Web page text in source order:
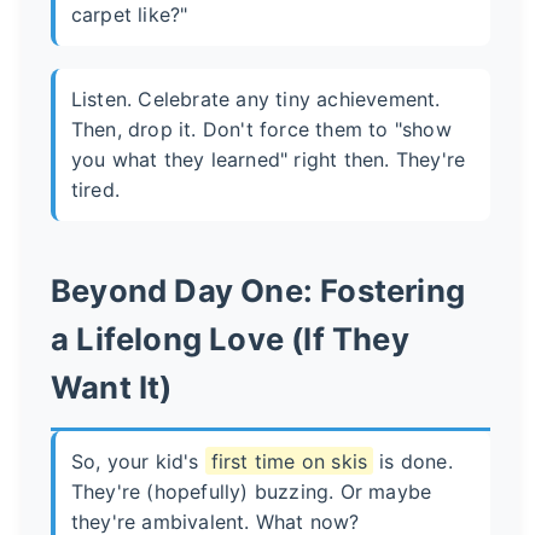
carpet like?"
Listen. Celebrate any tiny achievement.
Then, drop it. Don't force them to "show
you what they learned" right then. They're
tired.
Beyond Day One: Fostering
a Lifelong Love (If They
Want It)
So, your kid's first time on skis is done.
They're (hopefully) buzzing. Or maybe
they're ambivalent. What now?